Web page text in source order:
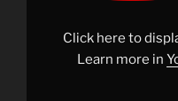
Lecornu
concessions
Click here to
Learn more in